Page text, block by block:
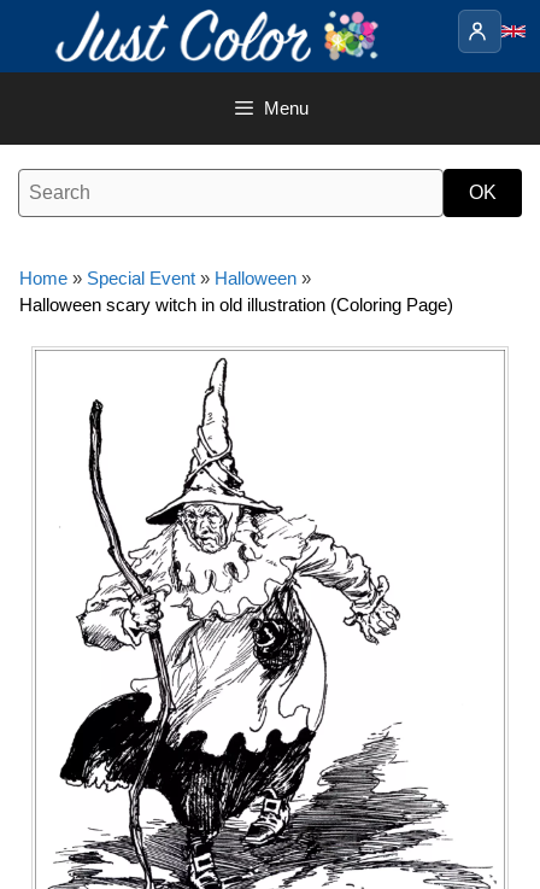
content
Menu
Home » Special Event » Halloween »
Halloween scary witch in old illustration (Coloring Page)